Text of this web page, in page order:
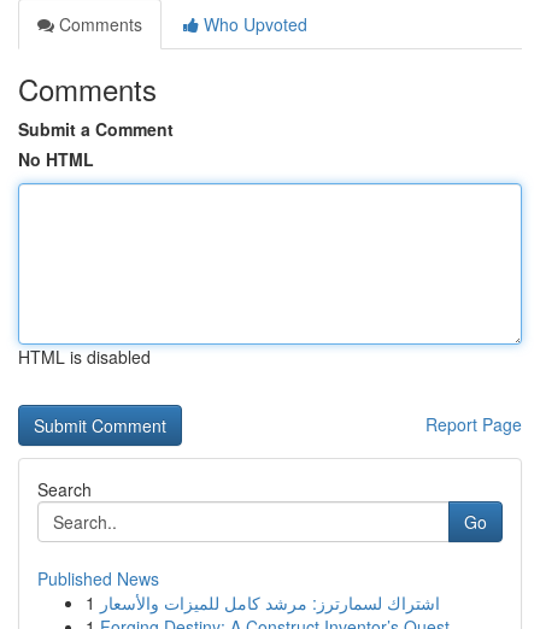
Comments
Who Upvoted
Comments
Submit a Comment
No HTML
HTML is disabled
Report Page
Search
Go
Published News
1 اشتراك لسمارترز: مرشد كامل للميزات والأسعار